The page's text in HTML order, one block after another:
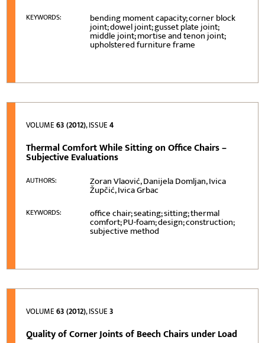
KEYWORDS: bending moment capacity; corner block
joint; dowel joint; gusset plate joint;
middle joint; mortise and tenon joint;
upholstered furniture frame
VOLUME63 (2012), ISSUE4
Thermal Comfort While Sitting on Office Chairs –
Subjective Evaluations
AUTHORS: Zoran Vlaović, Danijela Domljan, Ivica
Župčić, Ivica Grbac
KEYWORDS: office chair; seating; sitting; thermal
comfort; PU-foam; design; construction;
subjective method
VOLUME63 (2012), ISSUE3
Quality of Corner Joints of Beech Chairs under Load